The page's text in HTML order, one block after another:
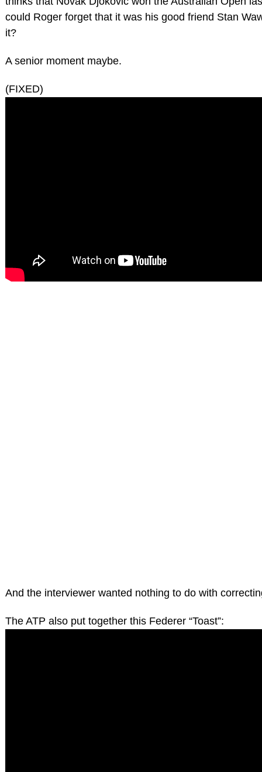
could Roger forget that it was his good friend Stan
it?
A senior moment maybe.
(FIXED)
And the interviewer wanted nothing to do with
The ATP also put together this Federer “Toast”: